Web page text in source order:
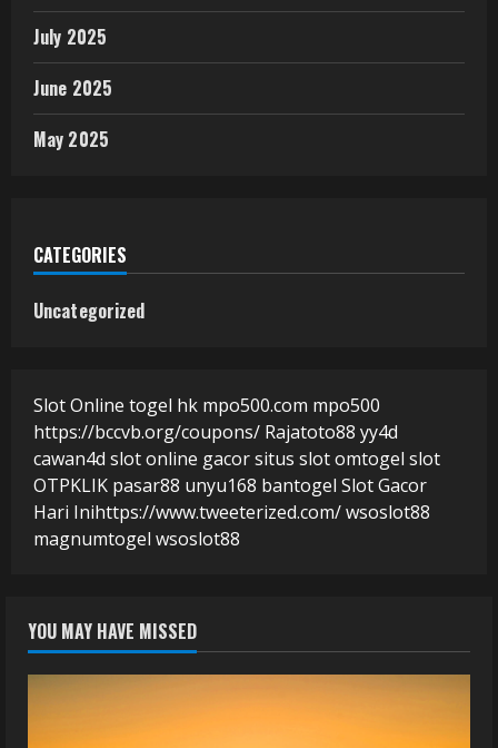
July 2025
June 2025
May 2025
CATEGORIES
Uncategorized
Slot Online togel hk mpo500.com mpo500
https://bccvb.org/coupons/ Rajatoto88 yy4d
cawan4d slot online gacorsitus slotomtogel slot
OTPKLIK pasar88 unyu168 bantogel Slot Gacor
Hari Inihttps://www.tweeterized.com/wsoslot88
magnumtogel wsoslot88
YOU MAY HAVE MISSED